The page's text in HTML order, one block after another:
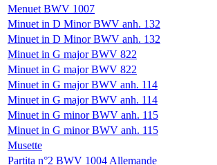
Menuet BWV 1007
Minuet in D Minor BWV anh. 132
Minuet in D Minor BWV anh. 132
Minuet in G major BWV 822
Minuet in G major BWV 822
Minuet in G major BWV anh. 114
Minuet in G major BWV anh. 114
Minuet in G minor BWV anh. 115
Minuet in G minor BWV anh. 115
Musette
Partita n°2 BWV 1004 Allemande